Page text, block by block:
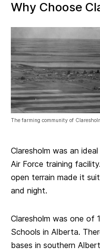
Why Choose
The farming community of
Claresholm was an
Air Force training
open terrain made it
and night.
Claresholm was one of
Schools in Alberta.
bases in southern